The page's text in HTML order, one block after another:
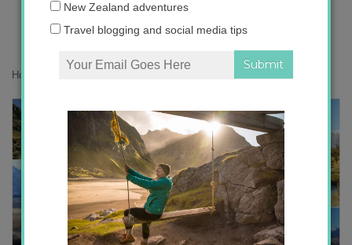
Home
New Zealand adventures
Travel blogging and social media tips